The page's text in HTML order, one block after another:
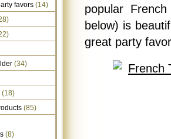
favors (14)
(34)
(18)
(85)
(8)
popular
below) is
great party